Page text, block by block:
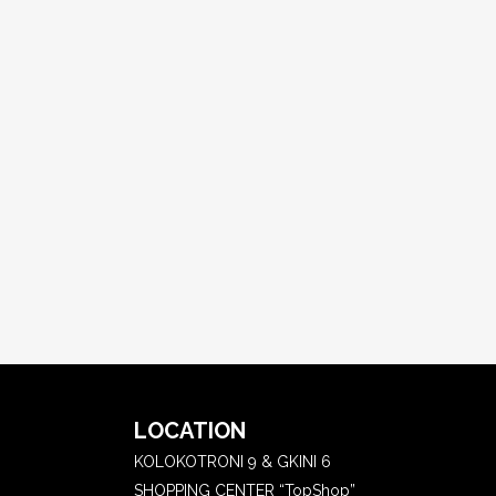
LOCATION
KOLOKOTRONI 9 & GKINI 6
SHOPPING CENTER “TopShop”